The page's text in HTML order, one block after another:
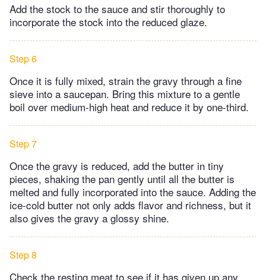
Add the stock to the sauce and stir thoroughly to
incorporate the stock into the reduced glaze.
Step 6
Once it is fully mixed, strain the gravy through a fine
sieve into a saucepan. Bring this mixture to a gentle
boil over medium-high heat and reduce it by one-third.
Step 7
Once the gravy is reduced, add the butter in tiny
pieces, shaking the pan gently until all the butter is
melted and fully incorporated into the sauce. Adding the
ice-cold butter not only adds flavor and richness, but it
also gives the gravy a glossy shine.
Step 8
Check the resting meat to see if it has given up any